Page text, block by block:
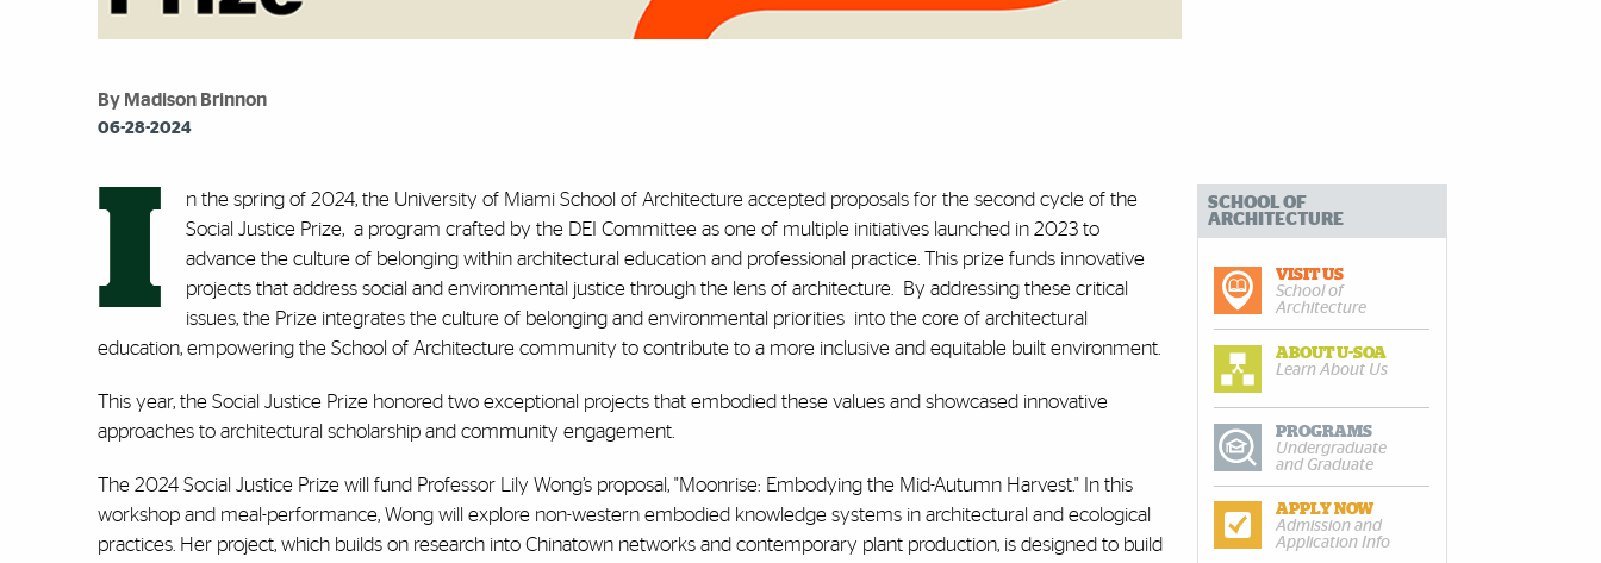
By Madison Brinnon
06-28-2024
I
n the spring of 2024, the University of Miami School of Architecture accepted proposals for the second cycle of the
Social Justice Prize, a program crafted by the DEI Committee as one of multiple initiatives launched in 2023 to
advance the culture of belonging within architectural education and professional practice. This prize funds innovative
projects that address social and environmental justice through the lens of architecture.
By addressing these critical
issues, the Prize integrates the culture of belonging and environmental priorities into the core of architectural
education, empowering the School of Architecture community to contribute to a more inclusive and equitable built environment.
This year, the Social Justice Prize honored two exceptional projects that embodied these values and showcased innovative
approaches to architectural scholarship and community engagement.
The 2024 Social Justice Prize will fund Professor Lily Wong’s proposal, "Moonrise: Embodying the Mid-Autumn Harvest." In this
workshop and meal-performance, Wong will explore non-western embodied knowledge systems in architectural and ecological
practices. Her project, which builds on research into Chinatown networks and contemporary plant production, is designed to build
SCHOOL OF
ARCHITECTURE
VISIT US
School of
Architecture
ABOUT U-SOA
Learn About Us
PROGRAMS
Undergraduate
and Graduate
APPLY NOW
Admission and
Application Info